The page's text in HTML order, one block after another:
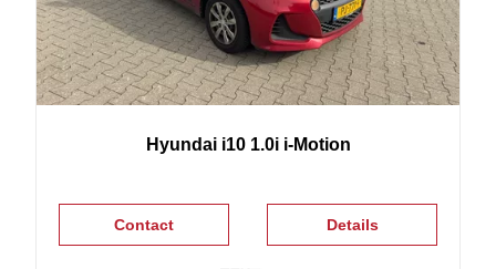
Hyundai i10 1.0i i-Motion
Details
Contact